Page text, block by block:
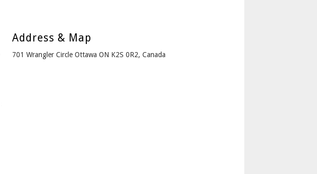
Address & Map
701 Wrangler Circle Ottawa ON K2S 0R2, Canada